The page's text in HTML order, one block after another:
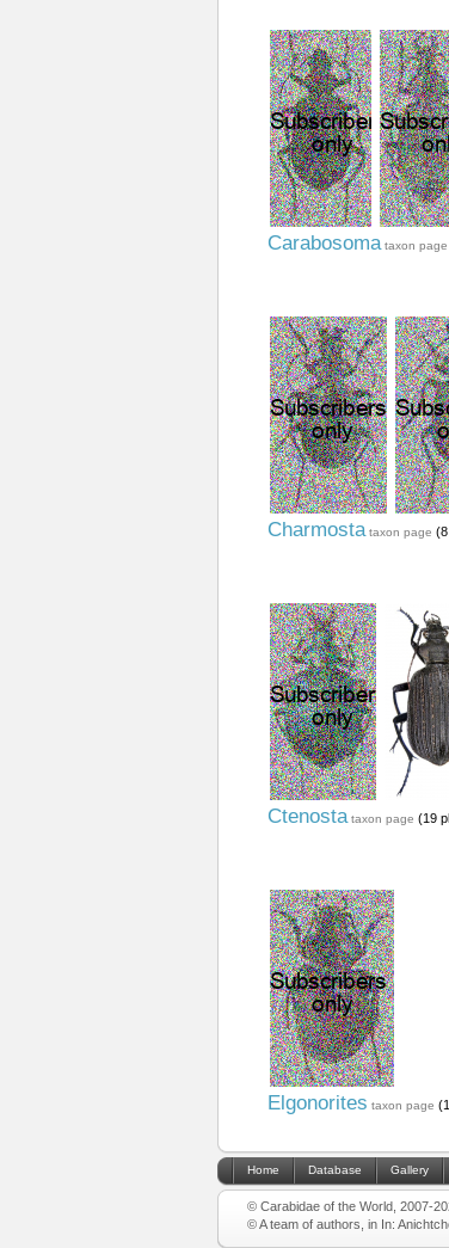
Carabosoma taxon page
Charmosta taxon page
Ctenosta taxon page (19
Elgonorites taxon page
Home Database Gallery
© Carabidae of the World, 2007-
© A team of authors, in In: